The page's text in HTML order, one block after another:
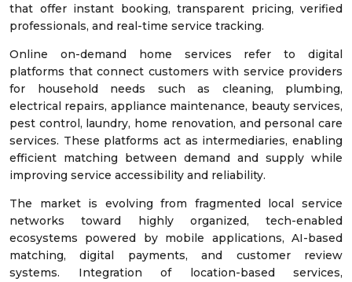
that offer instant booking, transparent pricing, verified
professionals, and real-time service tracking.
Online on-demand home services refer to digital
platforms that connect customers with service providers
for household needs such as cleaning, plumbing,
electrical repairs, appliance maintenance, beauty services,
pest control, laundry, home renovation, and personal care
services. These platforms act as intermediaries, enabling
efficient matching between demand and supply while
improving service accessibility and reliability.
The market is evolving from fragmented local service
networks toward highly organized, tech-enabled
ecosystems powered by mobile applications, AI-based
matching, digital payments, and customer review
systems. Integration of location-based services,